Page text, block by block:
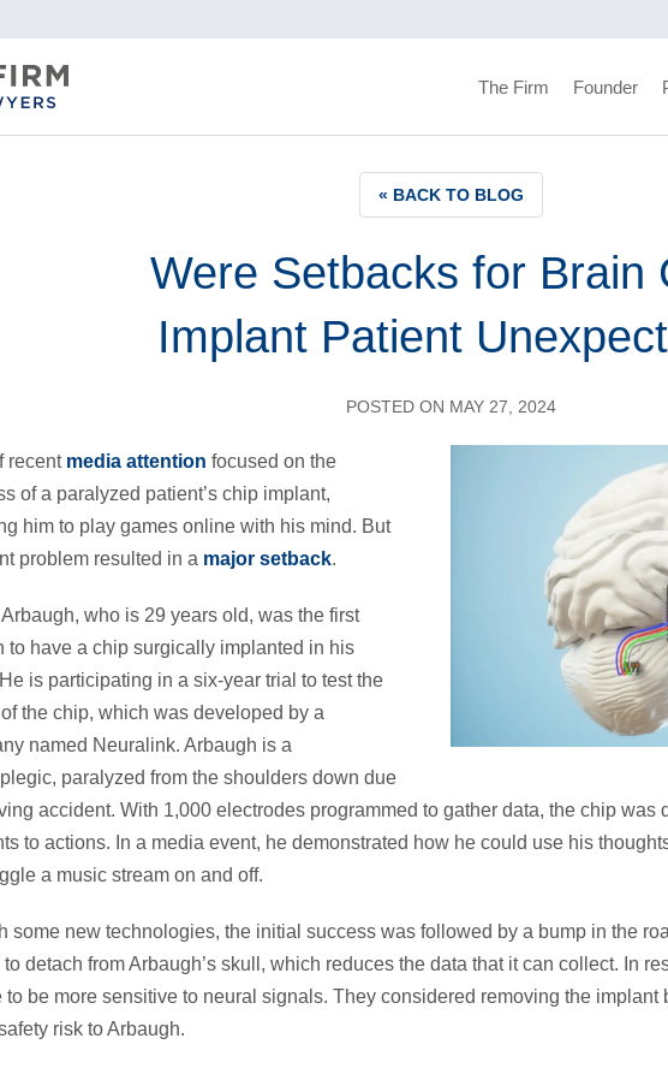
The Firm Founder
« BACK TO BLOG
Were Setbacks for Brain
Implant Patient
POSTED ON MAY 27, 2024
recent media attention focused on the
of a paralyzed patient’s chip implant,
him to play games online with his mind. But
problem resulted in a major setback.
who is 29 years old, was the first
to have a chip surgically implanted in his
is participating in a six-year trial to test the
the chip, which was developed by a
named Neuralink. Arbaugh is a
paralyzed from the shoulders down due
accident. With 1,000 electrodes programmed to gather data, the chip was
to actions. In a media event, he demonstrated how he could use his
a music stream on and off.
some new technologies, the initial success was followed by a bump in the
to detach from Arbaugh’s skull, which reduces the data that it can collect. In
to be more sensitive to neural signals. They considered removing the implant
risk to Arbaugh.